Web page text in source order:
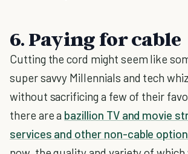
6. Paying for cable
Cutting the cord might seem like
super savvy Millennials and tech
without sacrificing a few of their
there are a bazillion TV and movie
services and other non-cable